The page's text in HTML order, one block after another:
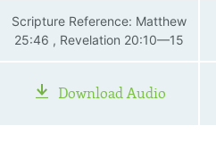
Scripture Reference: Matthew
25:46 , Revelation 20:10—15
Download Audio